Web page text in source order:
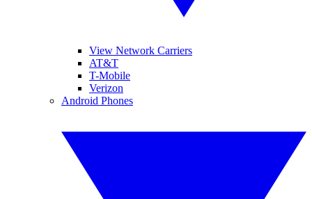
View Network Carriers
AT&T
T-Mobile
Verizon
Android Phones